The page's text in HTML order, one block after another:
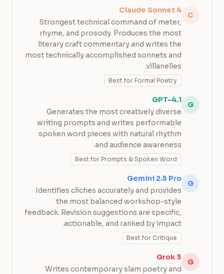
C
Claude Sonnet 4
Strongest technical command of meter,
rhyme, and prosody. Produces the most
literary craft commentary and writes the
most technically accomplished sonnets and
villanelles.
Best for Formal Poetry
G
GPT-4.1
Generates the most creatively diverse
writing prompts and writes performable
spoken word pieces with natural rhythm
and audience awareness.
Best for Prompts & Spoken Word
G
Gemini 2.5 Pro
Identifies cliches accurately and provides
the most balanced workshop-style
feedback. Revision suggestions are specific,
actionable, and ranked by impact.
Best for Critique
G
Grok 3
Writes contemporary slam poetry and